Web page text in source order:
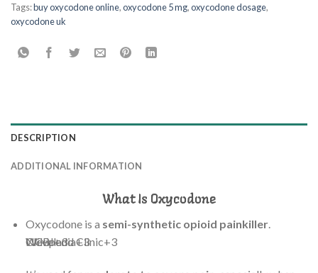
Tags:buy oxycodone online,oxycodone 5 mg,oxycodone dosage,
oxycodone uk
DESCRIPTION
ADDITIONAL INFORMATION
What Is Oxycodone
Oxycodone is a semi-synthetic opioid painkiller.
Cleveland Clinic+3
NCBI+3
Wikipedia+3